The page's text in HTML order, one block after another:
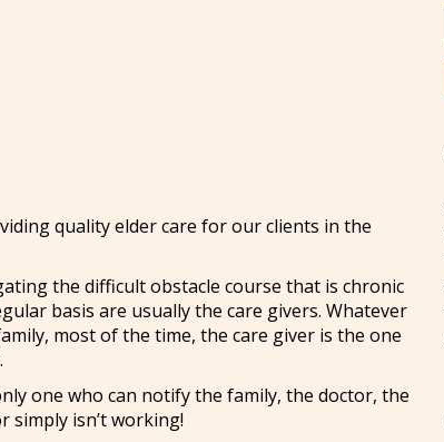
quality elder care for our clients in the
the difficult obstacle course that is chronic
basis are usually the care givers. Whatever
most of the time, the care giver is the one
one who can notify the family, the doctor, the
isn’t working!